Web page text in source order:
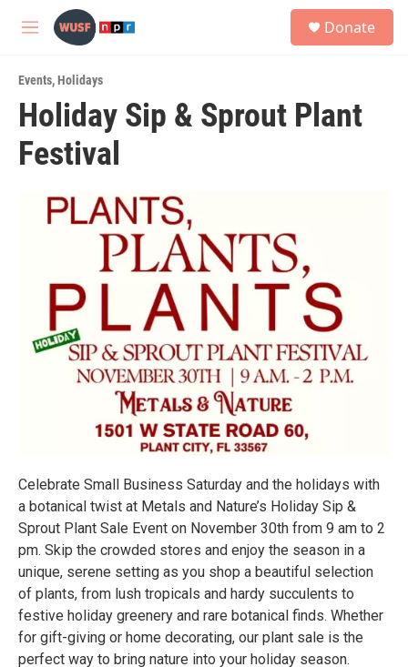
Skip to main content
M
u
Donate
Events,Holidays
Holiday Sip & Sprout Plant
Festival
Celebrate Small Business Saturday and the holidays with
a botanical twist at Metals and Nature’s Holiday Sip &
Sprout Plant Sale Event on November 30th from 9 am to 2
pm. Skip the crowded stores and enjoy the season in a
unique, serene setting as you shop a beautiful selection
of plants, from lush tropicals and hardy succulents to
festive holiday greenery and rare botanical finds. Whether
for gift-giving or home decorating, our plant sale is the
perfect way to bring nature into your holiday season.